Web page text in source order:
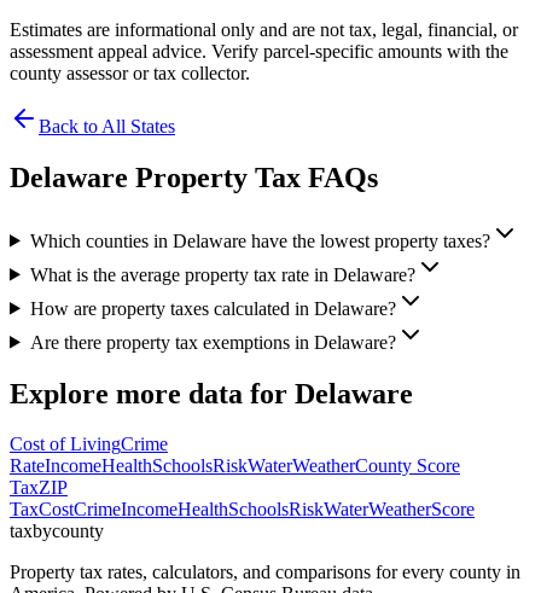
Estimates are informational only and are not tax, legal, financial, or
assessment appeal advice. Verify parcel-specific amounts with the
county assessor or tax collector.
Back to All States
Delaware Property Tax FAQs
Which counties in Delaware have the lowest property taxes?
What is the average property tax rate in Delaware?
How are property taxes calculated in Delaware?
Are there property tax exemptions in Delaware?
Explore more data for Delaware
Cost of LivingCrime
RateIncomeHealthSchoolsRiskWaterWeatherCounty Score
TaxZIP
TaxCostCrimeIncomeHealthSchoolsRiskWaterWeatherScore
taxbycounty
Property tax rates, calculators, and comparisons for every county in